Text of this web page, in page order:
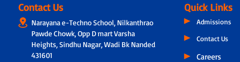
Contact Us
Narayana e-Techno School, Nilkanthrao
Pawde Chowk, Opp D mart Varsha
Heights, Sindhu Nagar, Wadi Bk Nanded
431601
Quick Links
Admissions
Contact Us
Careers